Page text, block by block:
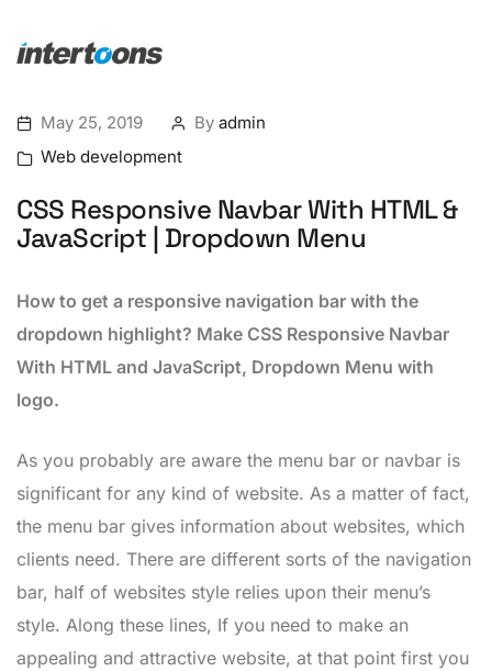
May 25, 2019 By admin
Web development
CSS Responsive Navbar With HTML &
JavaScript | Dropdown Menu
How to get a responsive navigation bar with the
dropdown highlight? Make CSS Responsive Navbar
With HTML and JavaScript, Dropdown Menu with
logo.
As you probably are aware the menu bar or navbar is
significant for any kind of website. As a matter of fact,
the menu bar gives information about websites, which
clients need. There are different sorts of the navigation
bar, half of websites style relies upon their menu’s
style. Along these lines, If you need to make an
appealing and attractive website, at that point first you